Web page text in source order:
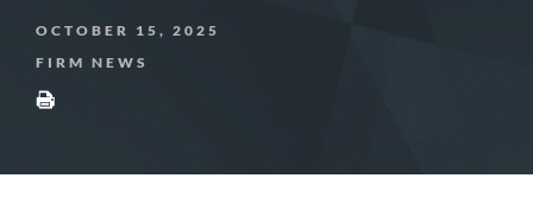
OCTOBER 15, 2025
FIRM NEWS